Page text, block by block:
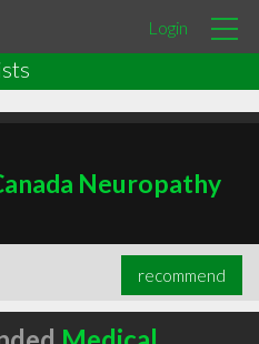
Login
Neuropathy
recommend